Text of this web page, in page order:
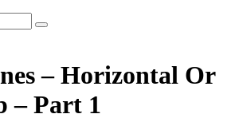
– Horizontal Or
– Part 1